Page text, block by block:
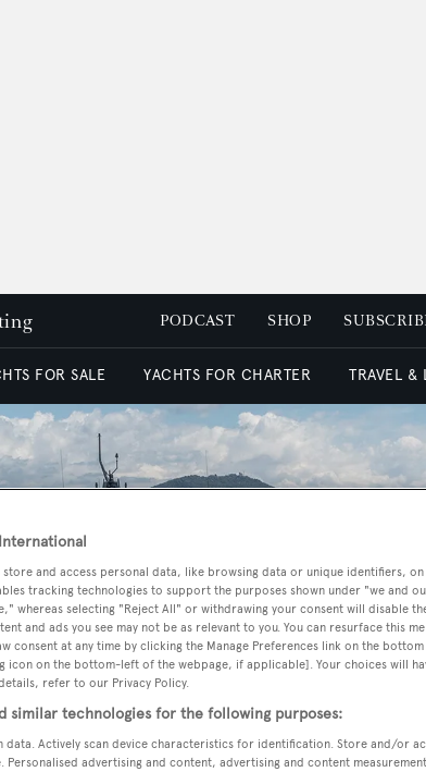
PODCAST SHOP
FOR SALE YACHTS FOR CHARTER TRAVEL &
store and access personal data, like browsing data or unique identifiers,
tracking technologies to support the purposes shown under "we and
whereas selecting "Reject All" or withdrawing your consent will disable
and ads you see may not be as relevant to you. You can resurface this
consent at any time by clicking the Manage Preferences link on the
icon on the bottom-left of the webpage, if applicable]. Your choices will
refer to our Privacy Policy.
similar technologies for the following purposes:
data. Actively scan device characteristics for identification. Store and/or
Personalised advertising and content, advertising and content